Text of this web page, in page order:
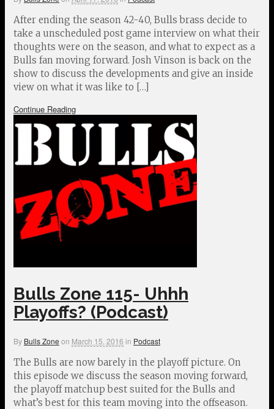
After ending the season 42-40, Bulls brass decide to
take a unscheduled post game interview on what their
thoughts were on the season, and what to expect as a
Bulls fan moving forward. Josh Vinson is back on the
show to discuss the developments and give an inside
view on what it was like to […]
Continue Reading
Bulls Zone 115- Uhhh
Playoffs? (Podcast)
By Bulls Zone on March 15, 2016 in Podcast
The Bulls are now barely in the playoff picture. On
this episode we discuss the season moving forward,
the playoff matchup best suited for the Bulls and
what’s best for this team moving into the offseason.